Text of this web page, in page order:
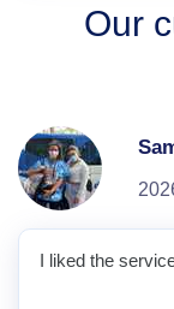
Our
I liked the